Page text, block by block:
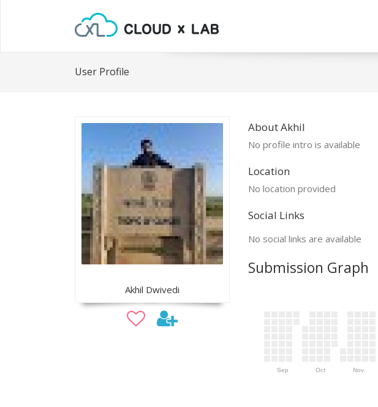
User Profile
Akhil Dwivedi
About Akhil
No profile intro is available
Location
No location provided
Social Links
No social links are available
Submission Graph
Sep Oct Nov